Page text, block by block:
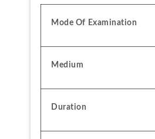
Mode Of Examination
Medium
Duration